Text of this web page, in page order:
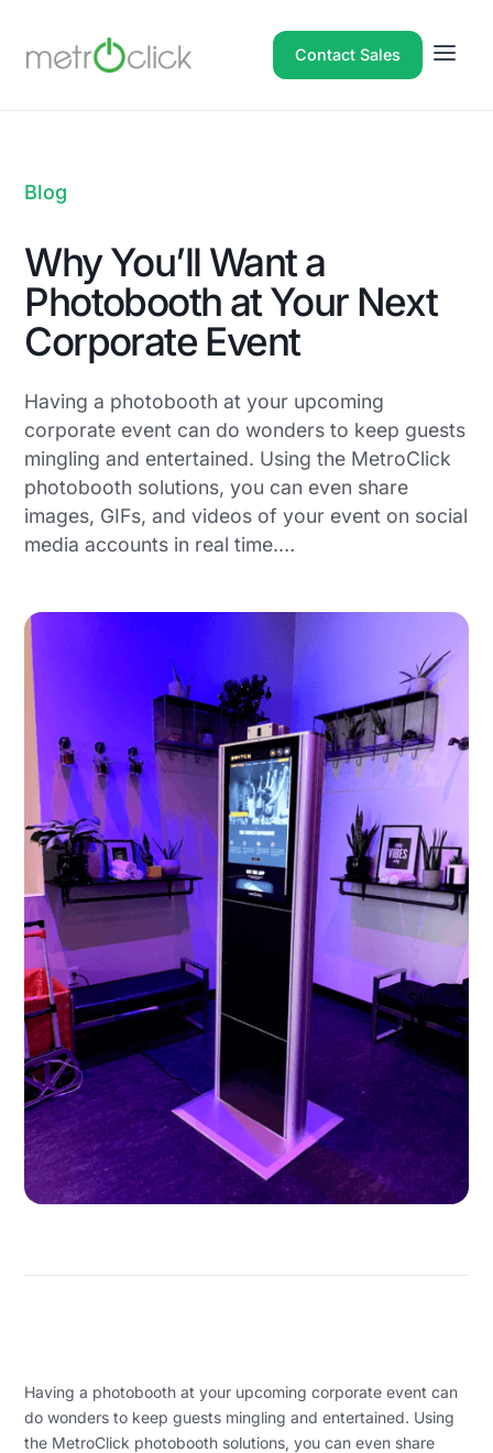
Contact Sales
Blog
Why You’ll Want a
Photobooth at Your Next
Corporate Event
Having a photobooth at your upcoming
corporate event can do wonders to keep guests
mingling and entertained. Using the MetroClick
photobooth solutions, you can even share
images, GIFs, and videos of your event on social
media accounts in real time.…
Having a photobooth at your upcoming corporate event can
do wonders to keep guests mingling and entertained. Using
the MetroClick photobooth solutions, you can even share